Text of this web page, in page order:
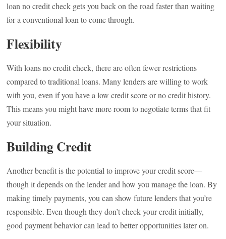
loan no credit check gets you back on the road faster than waiting
for a conventional loan to come through.
Flexibility
With loans no credit check, there are often fewer restrictions
compared to traditional loans. Many lenders are willing to work
with you, even if you have a low credit score or no credit history.
This means you might have more room to negotiate terms that fit
your situation.
Building Credit
Another benefit is the potential to improve your credit score—
though it depends on the lender and how you manage the loan. By
making timely payments, you can show future lenders that you’re
responsible. Even though they don’t check your credit initially,
good payment behavior can lead to better opportunities later on.